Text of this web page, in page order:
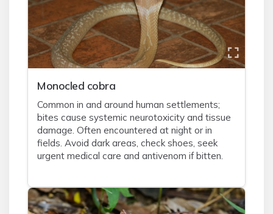
Monocled cobra
Common in and around human settlements;
bites cause systemic neurotoxicity and tissue
damage. Often encountered at night or in
fields. Avoid dark areas, check shoes, seek
urgent medical care and antivenom if bitten.